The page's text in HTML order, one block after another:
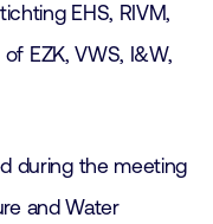
EHS, RIVM,
EZK, VWS, I&W,
during the meeting
and Water